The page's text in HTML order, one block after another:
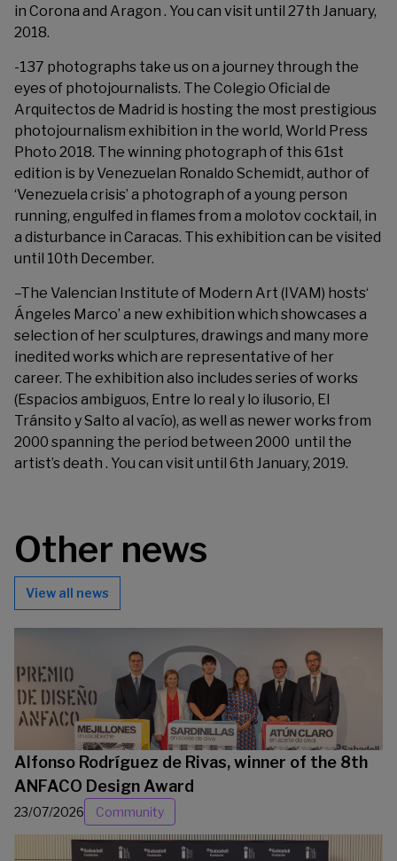
in Corona and Aragon . You can visit until 27th January,
2018.
-137 photographs take us on a journey through the
eyes of photojournalists. The Colegio Oficial de
Arquitectos de Madrid is hosting the most prestigious
photojournalism exhibition in the world, World Press
Photo 2018. The winning photograph of this 61st
edition is by Venezuelan Ronaldo Schemidt, author of
‘Venezuela crisis’ a photograph of a young person
running, engulfed in flames from a molotov cocktail, in
a disturbance in Caracas. This exhibition can be visited
until 10th December.
–The Valencian Institute of Modern Art (IVAM) hosts‘
Ángeles Marco’ a new exhibition which showcases a
selection of her sculptures, drawings and many more
inedited works which are representative of her
career. The exhibition also includes series of works
(Espacios ambiguos, Entre lo real y lo ilusorio, El
Tránsito y Salto al vacío), as well as newer works from
2000 spanning the period between 2000 until the
artist’s death . You can visit until 6th January, 2019.
Other news
View all news
Alfonso Rodríguez de Rivas, winner of the 8th
ANFACO Design Award
23/07/2026 Community